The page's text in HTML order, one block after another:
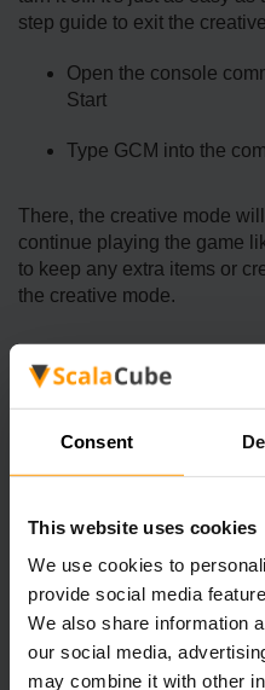
Consent
This website uses cookies
We use cookies to
provide social media
We also share information
our social media,
may combine it with other
step guide to exit the
Open the console
Start
Type GCM into the
There, the creative mode
continue playing the game
to keep any extra items or
the creative mode.
How Does Ark
Out
The main benefit of using
spawn and tame creatures,
explore different
benefits of activating this